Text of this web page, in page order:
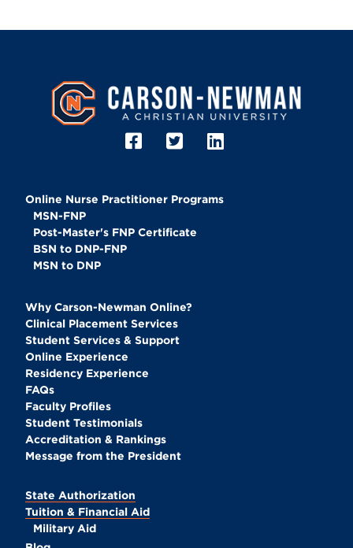
Image
Online Nurse Practitioner Programs
MSN-FNP
Post-Master's FNP Certificate
BSN to DNP-FNP
MSN to DNP
Why Carson-Newman Online?
Clinical Placement Services
Student Services & Support
Online Experience
Residency Experience
FAQs
Faculty Profiles
Student Testimonials
Accreditation & Rankings
Message from the President
State Authorization
Tuition & Financial Aid
Military Aid